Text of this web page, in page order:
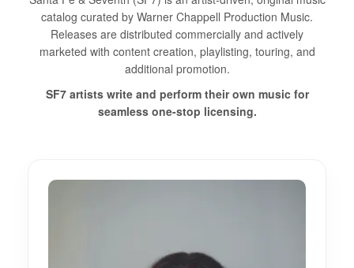
catalog curated by Warner Chappell Production Music.
Releases are distributed commercially and actively
marketed with content creation, playlisting, touring, and
additional promotion.
SF7 artists write and perform their own music for
seamless one-stop licensing.